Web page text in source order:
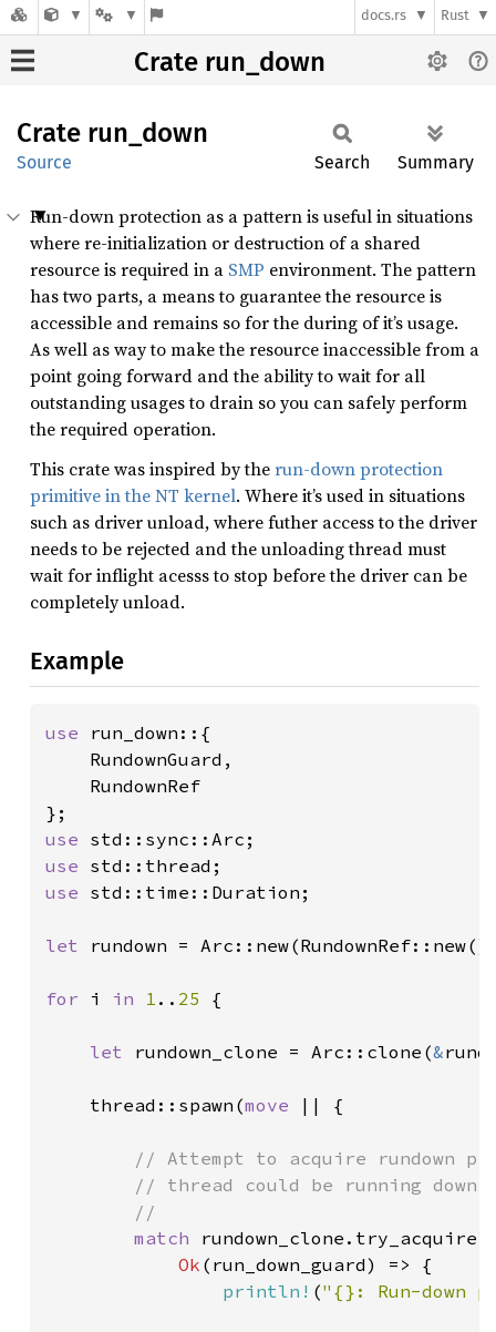
docs.rs Rust
Crate run_down
Crate run_ down
Source Search Summary
Run-down protection as a pattern is useful in situations
where re-initialization or destruction of a shared
resource is required in a SMP environment. The pattern
has two parts, a means to guarantee the resource is
accessible and remains so for the during of it’s usage.
As well as way to make the resource inaccessible from a
point going forward and the ability to wait for all
outstanding usages to drain so you can safely perform
the required operation.
This crate was inspired by therun-down protection
primitive in the NT kernel. Where it’s used in situations
such as driver unload, where futher access to the driver
needs to be rejected and the unloading thread must
wait for inflight acesss to stop before the driver can be
completely unload.
Example
use run_down::{
    RundownGuard,
    RundownRef
use
use
use std::time::Duration;
let rundown =
for i in 1 .. 25 {
let rundown_clone = Arc::clone(&
    thread::spawn(
move || {
// Attempt to acquire rundown
// thread could be running down
        //
match
Ok (run_down_guard) => {
println! ("{}: Run-down